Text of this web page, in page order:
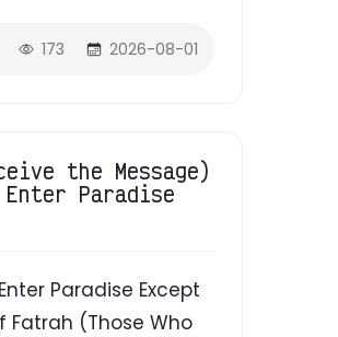
173 2026-08-01
the Message)
Paradise
Fatrah (Those Who